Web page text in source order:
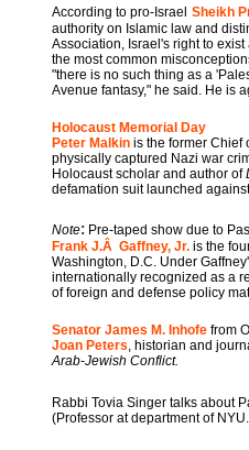
According to pro-Israel Sheikh
authority on Islamic law and
Association, Israel's right to
the most common
"there is no such thing as a
Avenue fantasy," he said. He is
Holocaust Memorial Day
Peter Malkin is the former Chief
physically captured Nazi war
Holocaust scholar and author of
defamation suit launched
Note: Pre-taped show due to
Frank J.Â Gaffney, Jr. is the
Washington, D.C. Under
internationally recognized as a
of foreign and defense policy
Senator James M. Inhofe from
Joan Peters, historian and
Arab-Jewish Conflict.
Rabbi Tovia Singer talks about
(Professor at department of NYU.